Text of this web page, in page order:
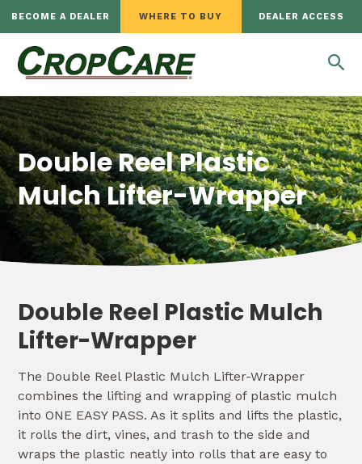
BECOME A DEALER WHERE TO BUY DEALER ACCESS
Double Reel Plastic
Mulch Lifter-Wrapper
Double Reel Plastic Mulch
Lifter-Wrapper
The Double Reel Plastic Mulch Lifter-Wrapper
combines the lifting and wrapping of plastic mulch
into ONE EASY PASS. As it splits and lifts the plastic,
it rolls the dirt, vines, and trash to the side and
wraps the plastic neatly into rolls that are easy to